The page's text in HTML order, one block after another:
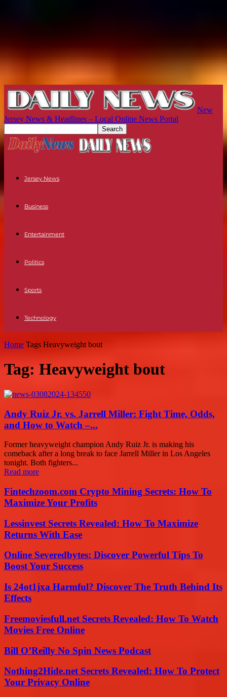
New
Jersey News & Headlines – Local Online News Portal
Jersey News
Business
Entertainment
Politics
Sports
Technology
Home Tags Heavyweight bout
Tag: Heavyweight bout
Andy Ruiz Jr. vs. Jarrell Miller: Fight Time, Odds,
and How to Watch –...
Former heavyweight champion Andy Ruiz Jr. is making his
comeback after a long break to face Jarrell Miller in Los Angeles
tonight. Both fighters...
Read more
Fintechzoom.com Crypto Mining Secrets: How To
Maximize Your Profits
Lessinvest Secrets Revealed: How To Maximize
Returns With Ease
Online Severedbytes: Discover Powerful Tips To
Boost Your Success
Is 24ot1jxa Harmful? Discover The Truth Behind Its
Effects
Freemoviesfull.net Secrets Revealed: How To Watch
Movies Free Online
Bill O’Reilly No Spin News Podcast
Nothing2Hide.net Secrets Revealed: How To Protect
Your Privacy Online